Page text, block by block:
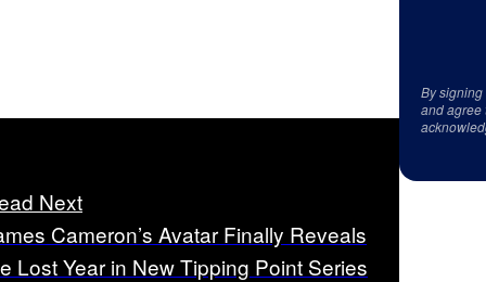
Next
Cameron’s Avatar Finally Reveals
Lost Year in New Tipping Point Series
By signing
and